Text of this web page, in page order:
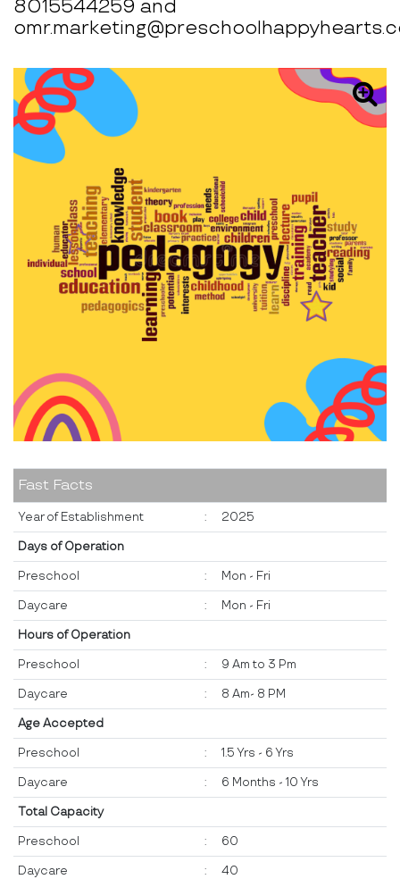
8015544259 and
Fast Facts
Year of Establishment : 2025
Days of Operation
Preschool : Mon - Fri
Daycare : Mon - Fri
Hours of Operation
Preschool : 9 Am to 3 Pm
Daycare : 8 Am- 8 PM
Age Accepted
Preschool : 1.5 Yrs - 6 Yrs
Daycare : 6 Months - 10 Yrs
Total Capacity
Preschool : 60
Daycare : 40